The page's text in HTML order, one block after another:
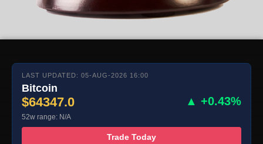
LAST UPDATED: 05-AUG-2026 16:00
Bitcoin
$64347.0 ▲ +0.43%
52w range: N/A
Trade Today